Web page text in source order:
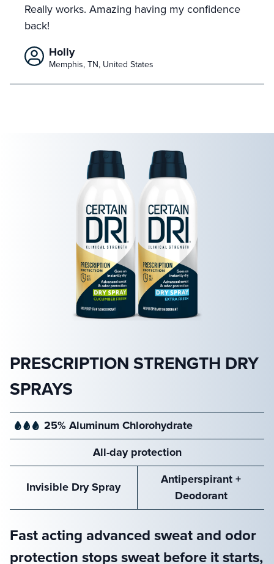
Really works. Amazing having my confidence
back!
Holly
Memphis, TN, United States
PRESCRIPTION STRENGTH DRY
SPRAYS
25% AluminumChlorohydrate
All-dayprotection
Invisible Dry Spray
Antiperspirant+
Deodorant
Fast acting advanced sweat and odor
protection stops sweat before it starts,